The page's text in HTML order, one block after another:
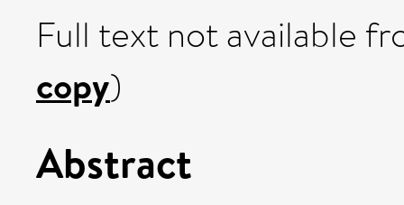
Full text not available
copy)
Abstract